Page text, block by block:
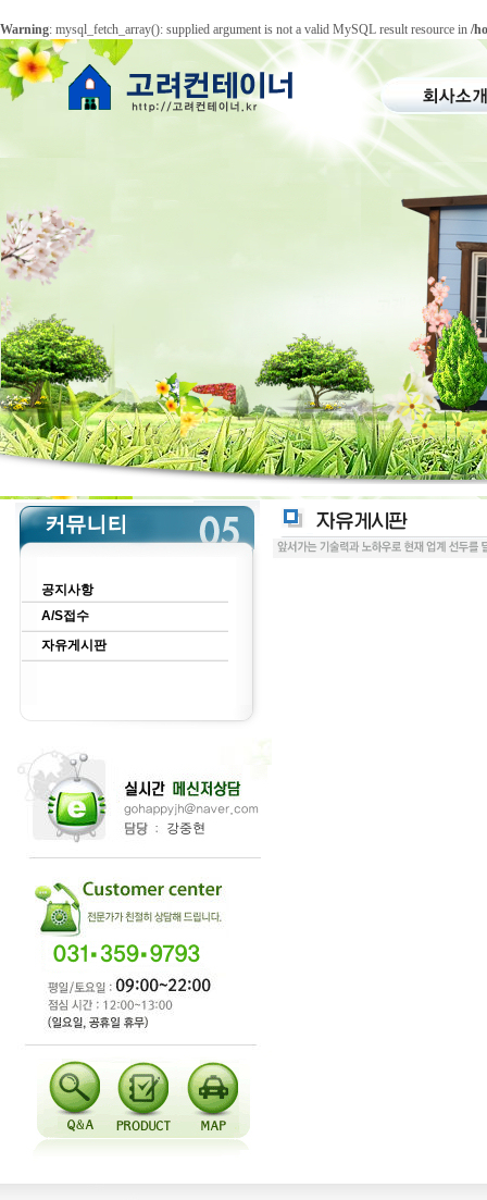
Warning: mysql_fetch_array(): supplied argument is not a valid MySQL result resource in /
공지사항
A/S접수
자유게시판